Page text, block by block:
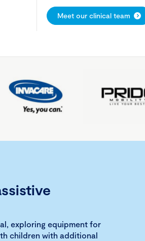
Meet our clinical team
exploring equipment for
children with additional